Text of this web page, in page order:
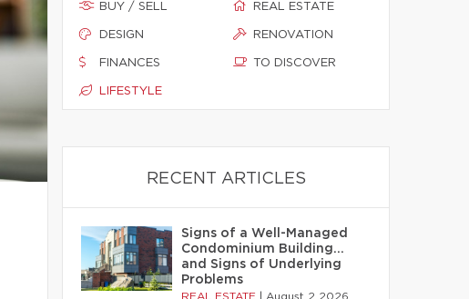
BUY / SELL
DESIGN
FINANCES
LIFESTYLE
REAL ESTATE
RENOVATION
TO DISCOVER
RECENT ARTICLES
Signs of a Well-Managed
Condominium Building…
and Signs of Underlying
Problems
REAL ESTATE August 2 2026